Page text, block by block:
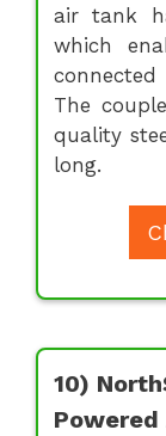
air tank
which
The
quality
long.
10)
Powered